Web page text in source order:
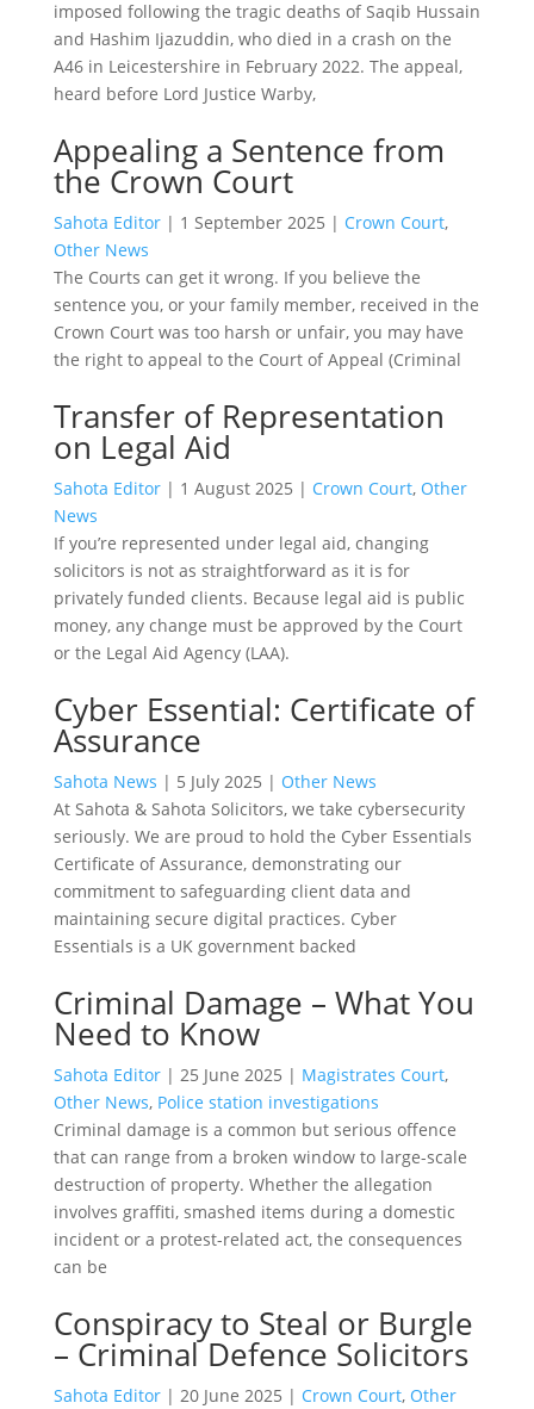
imposed following the tragic deaths of Saqib Hussain
and Hashim Ijazuddin, who died in a crash on the
A46 in Leicestershire in February 2022. The appeal,
heard before Lord Justice Warby,
Appealing a Sentence from
the Crown Court
Sahota Editor | 1 September 2025 | Crown Court,
Other News
The Courts can get it wrong. If you believe the
sentence you, or your family member, received in the
Crown Court was too harsh or unfair, you may have
the right to appeal to the Court of Appeal (Criminal
Transfer of Representation
on Legal Aid
Sahota Editor | 1 August 2025 | Crown Court, Other
News
If you’re represented under legal aid, changing
solicitors is not as straightforward as it is for
privately funded clients. Because legal aid is public
money, any change must be approved by the Court
or the Legal Aid Agency (LAA).
Cyber Essential: Certificate of
Assurance
Sahota News | 5 July 2025 | Other News
At Sahota & Sahota Solicitors, we take cybersecurity
seriously. We are proud to hold the Cyber Essentials
Certificate of Assurance, demonstrating our
commitment to safeguarding client data and
maintaining secure digital practices. Cyber
Essentials is a UK government backed
Criminal Damage – What You
Need to Know
Sahota Editor | 25 June 2025 | Magistrates Court,
Other News, Police station investigations
Criminal damage is a common but serious offence
that can range from a broken window to large-scale
destruction of property. Whether the allegation
involves graffiti, smashed items during a domestic
incident or a protest-related act, the consequences
can be
Conspiracy to Steal or Burgle
– Criminal Defence Solicitors
Sahota Editor | 20 June 2025 | Crown Court, Other